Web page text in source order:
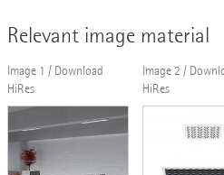
Relevant image material
Image 1 / Download
HiRes
Image 2 /
HiRes